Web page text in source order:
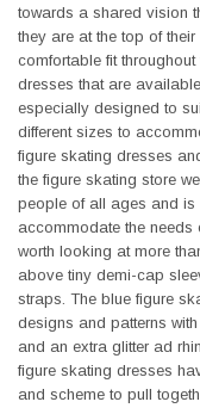
towards a shared vision
they are at the top of
comfortable fit
dresses that are
especially designed to
different sizes to
figure skating dresses
the figure skating store
people of all ages and is
accommodate the needs
worth looking at more
above tiny demi-cap
straps. The blue figure
designs and patterns
and an extra glitter ad
figure skating dresses
and scheme to pull